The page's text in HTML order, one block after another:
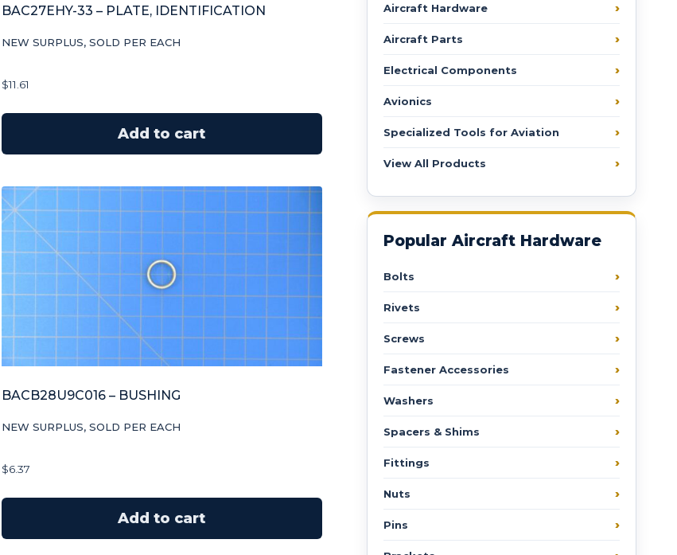
BAC27EHY-33 – PLATE, IDENTIFICATION
NEW SURPLUS, SOLD PER EACH
$11.61
Add to cart
BACB28U9C016 – BUSHING
NEW SURPLUS, SOLD PER EACH
$6.37
Add to cart
Aircraft Hardware
Aircraft Parts
Electrical Components
Avionics
Specialized Tools for Aviation
View All Products
Popular Aircraft Hardware
Bolts
Rivets
Screws
Fastener Accessories
Washers
Spacers & Shims
Fittings
Nuts
Pins